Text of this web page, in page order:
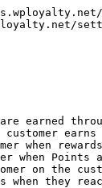
earned
earns
when
when Points
on the
they